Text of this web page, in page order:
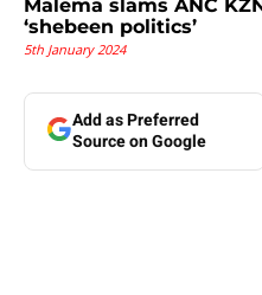
Malema slams ANC
‘shebeen politics’
5th January 2024
Add as Preferred
Source on Google